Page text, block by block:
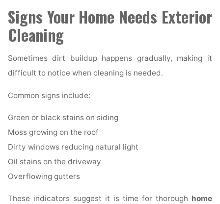
Signs Your Home Needs Exterior
Cleaning
Sometimes dirt buildup happens gradually, making it
difficult to notice when cleaning is needed.
Common signs include:
Green or black stains on siding
Moss growing on the roof
Dirty windows reducing natural light
Oil stains on the driveway
Overflowing gutters
These indicators suggest it is time for thorough home